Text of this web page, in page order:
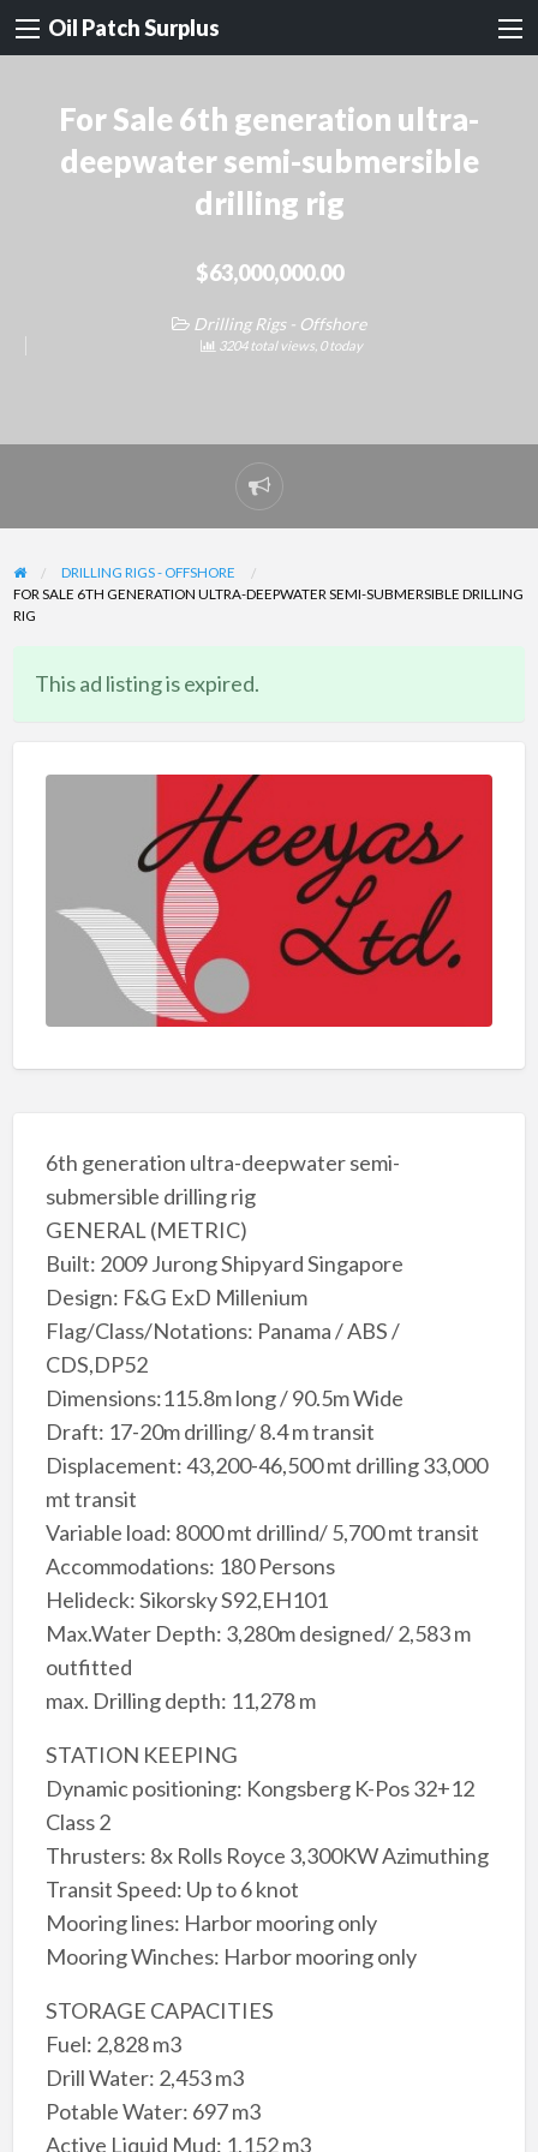
Oil Patch Surplus
For Sale 6th generation ultra-
deepwater semi-submersible
drilling rig
$63,000,000.00
Drilling Rigs - Offshore
3204 total views, 0 today
Report
problem
DRILLING RIGS - OFFSHORE
FOR SALE 6TH GENERATION ULTRA-DEEPWATER SEMI-SUBMERSIBLE DRILLING
RIG
This ad listing is expired.
6th generation ultra-deepwater semi-
submersible drilling rig
GENERAL (METRIC)
Built: 2009 Jurong Shipyard Singapore
Design: F&G ExD Millenium
Flag/Class/Notations: Panama / ABS /
CDS,DP52
Dimensions:115.8m long / 90.5m Wide
Draft: 17-20m drilling/ 8.4 m transit
Displacement: 43,200-46,500 mt drilling 33,000
mt transit
Variable load: 8000 mt drillind/ 5,700 mt transit
Accommodations: 180 Persons
Helideck: Sikorsky S92,EH101
Max.Water Depth: 3,280m designed/ 2,583 m
outfitted
max. Drilling depth: 11,278 m
STATION KEEPING
Dynamic positioning: Kongsberg K-Pos 32+12
Class 2
Thrusters: 8x Rolls Royce 3,300KW Azimuthing
Transit Speed: Up to 6 knot
Mooring lines: Harbor mooring only
Mooring Winches: Harbor mooring only
STORAGE CAPACITIES
Fuel: 2,828 m3
Drill Water: 2,453 m3
Potable Water: 697 m3
Active Liquid Mud: 1,152 m3